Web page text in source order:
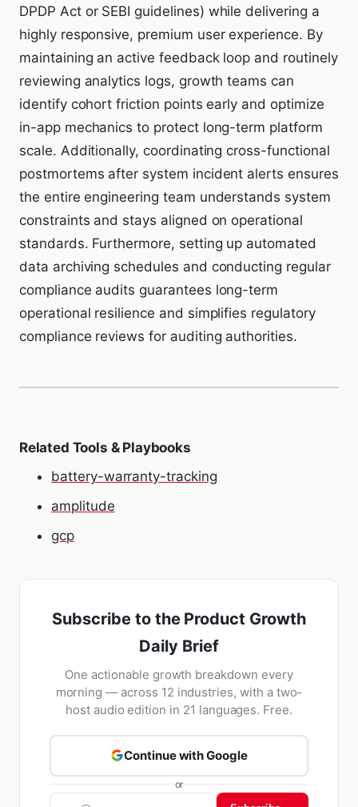
DPDP Act or SEBI guidelines) while delivering a
highly responsive, premium user experience. By
maintaining an active feedback loop and routinely
reviewing analytics logs, growth teams can
identify cohort friction points early and optimize
in-app mechanics to protect long-term platform
scale. Additionally, coordinating cross-functional
postmortems after system incident alerts ensures
the entire engineering team understands system
constraints and stays aligned on operational
standards. Furthermore, setting up automated
data archiving schedules and conducting regular
compliance audits guarantees long-term
operational resilience and simplifies regulatory
compliance reviews for auditing authorities.
Related Tools & Playbooks
battery-warranty-tracking
amplitude
gcp
Subscribe to the Product Growth
Daily Brief
One actionable growth breakdown every
morning — across 12 industries, with a two-
host audio edition in 21 languages. Free.
Continue with Google
or